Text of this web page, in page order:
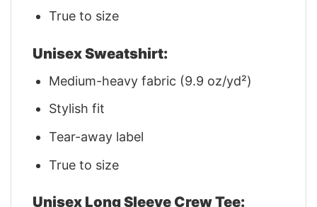
True to size
Unisex Sweatshirt:
Medium-heavy fabric (9.9 oz/yd²)
Stylish fit
Tear-away label
True to size
Unisex Long Sleeve Crew Tee: